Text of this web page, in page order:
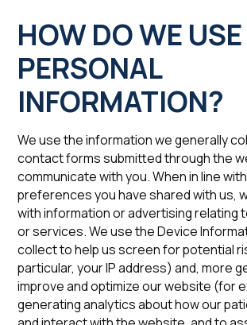
‍HOW DO WE
PERSONAL
INFORMATION?
We use the information we generally
contact forms submitted through the
communicate with you. When in line
preferences you have shared with us,
with information or advertising relating
or services. We use the Device
collect to help us screen for potential
particular, your IP address) and, more
improve and optimize our website (for
generating analytics about how our